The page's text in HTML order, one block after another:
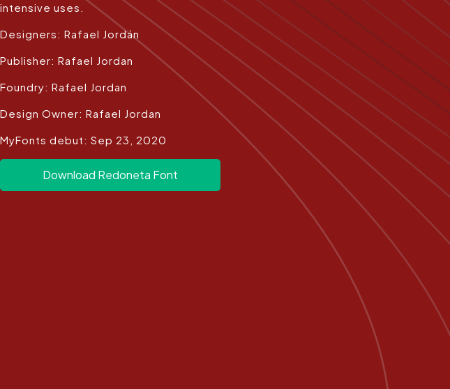
intensive uses.
Designers: Rafael Jordán
Publisher: Rafael Jordan
Foundry: Rafael Jordan
Design Owner: Rafael Jordan
MyFonts debut: Sep 23, 2020
Download Redoneta Font